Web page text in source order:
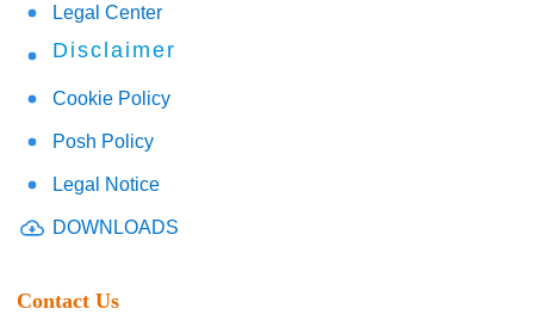
Legal Center
Disclaimer
Cookie Policy
Posh Policy
Legal Notice
DOWNLOADS
Contact Us